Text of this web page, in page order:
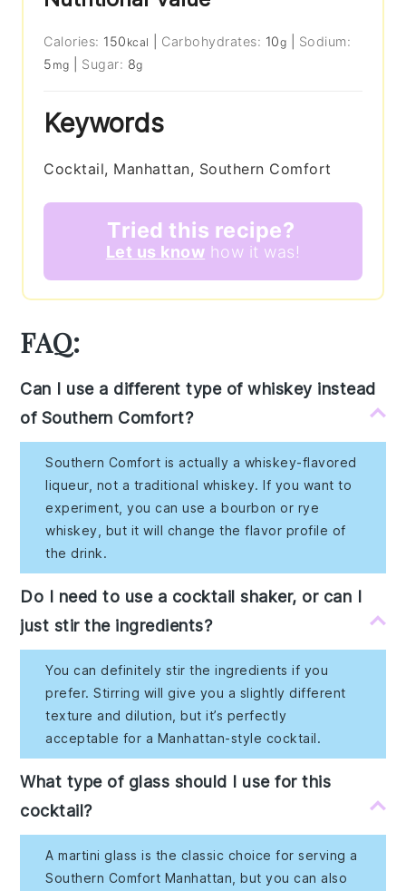
Calories: 150 kcal Carbohydrates: 10g
Sodium:
5 mg Sugar: 8g
Keywords
Cocktail, Manhattan, Southern Comfort
Tried this recipe?
Let us know how it was!
FAQ:
Can I use a different type of whiskey instead
of Southern Comfort?
Southern Comfort is actually a whiskey-flavored
liqueur, not a traditional whiskey. If you want to
experiment, you can use a bourbon or rye
whiskey, but it will change the flavor profile of
the drink.
Do I need to use a cocktail shaker, or can I
just stir the ingredients?
You can definitely stir the ingredients if you
prefer. Stirring will give you a slightly different
texture and dilution, but it’s perfectly
acceptable for a Manhattan-style cocktail.
What type of glass should I use for this
cocktail?
A martini glass is the classic choice for serving a
Southern Comfort Manhattan, but you can also